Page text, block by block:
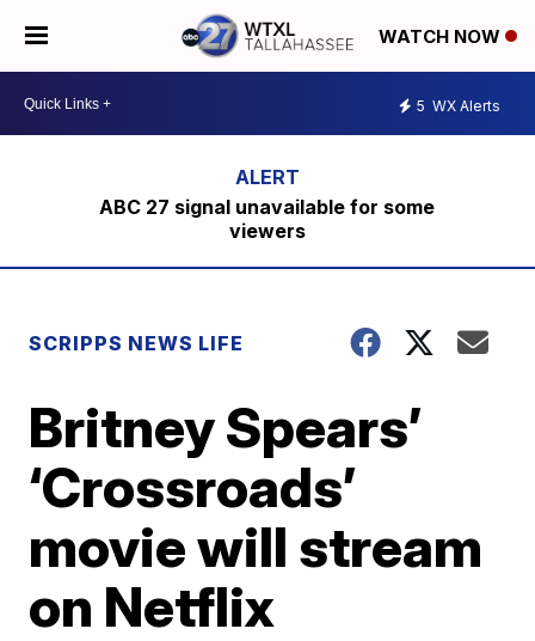
WATCH NOW
5 WX Alerts
ABC 27 signal unavailable for some
viewers
SCRIPPS NEWS LIFE
Britney Spears’
‘Crossroads’
movie will stream
on Netflix